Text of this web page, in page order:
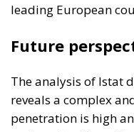
leading European
Future
The analysis of Istat
reveals a complex
penetration is high